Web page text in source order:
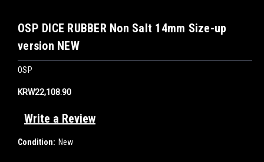
OSP DICE RUBBER Non Salt 14mm Size-up
version NEW
OSP
KRW22,108.90
Write a Review
Condition: New